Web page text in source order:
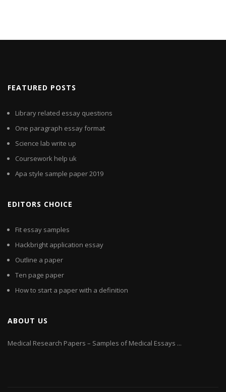
FEATURED POSTS
Library related essay questions
One paragraph essay format
Science lab write up
Coursework help uk
Apa style sample paper 2019
EDITORS CHOICE
Fit essay samples
Hackbright application essay
Outline a paper
Ten page paper
How to start a paper with a definition
ABOUT US
Medical Research Papers – Samples of Medical Essays ...